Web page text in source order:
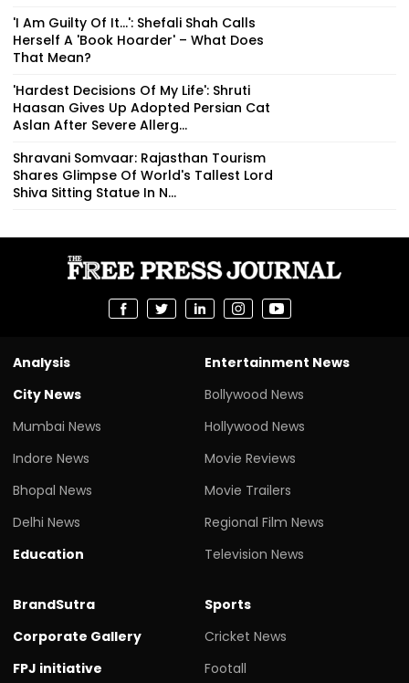
'I Am Guilty Of It…': Shefali Shah Calls
Herself A 'Book Hoarder' – What Does
That Mean?
'Hardest Decisions Of My Life': Shruti
Haasan Gives Up Adopted Persian Cat
Aslan After Severe Allerg...
Shravani Somvaar: Rajasthan Tourism
Shares Glimpse Of World's Tallest Lord
Shiva Sitting Statue In N...
Analysis
City News
Mumbai News
Indore News
Bhopal News
Delhi News
Education
Entertainment News
Bollywood News
Hollywood News
Movie Reviews
Movie Trailers
Regional Film News
Television News
BrandSutra
Corporate Gallery
FPJ initiative
Sports
Cricket News
Footall